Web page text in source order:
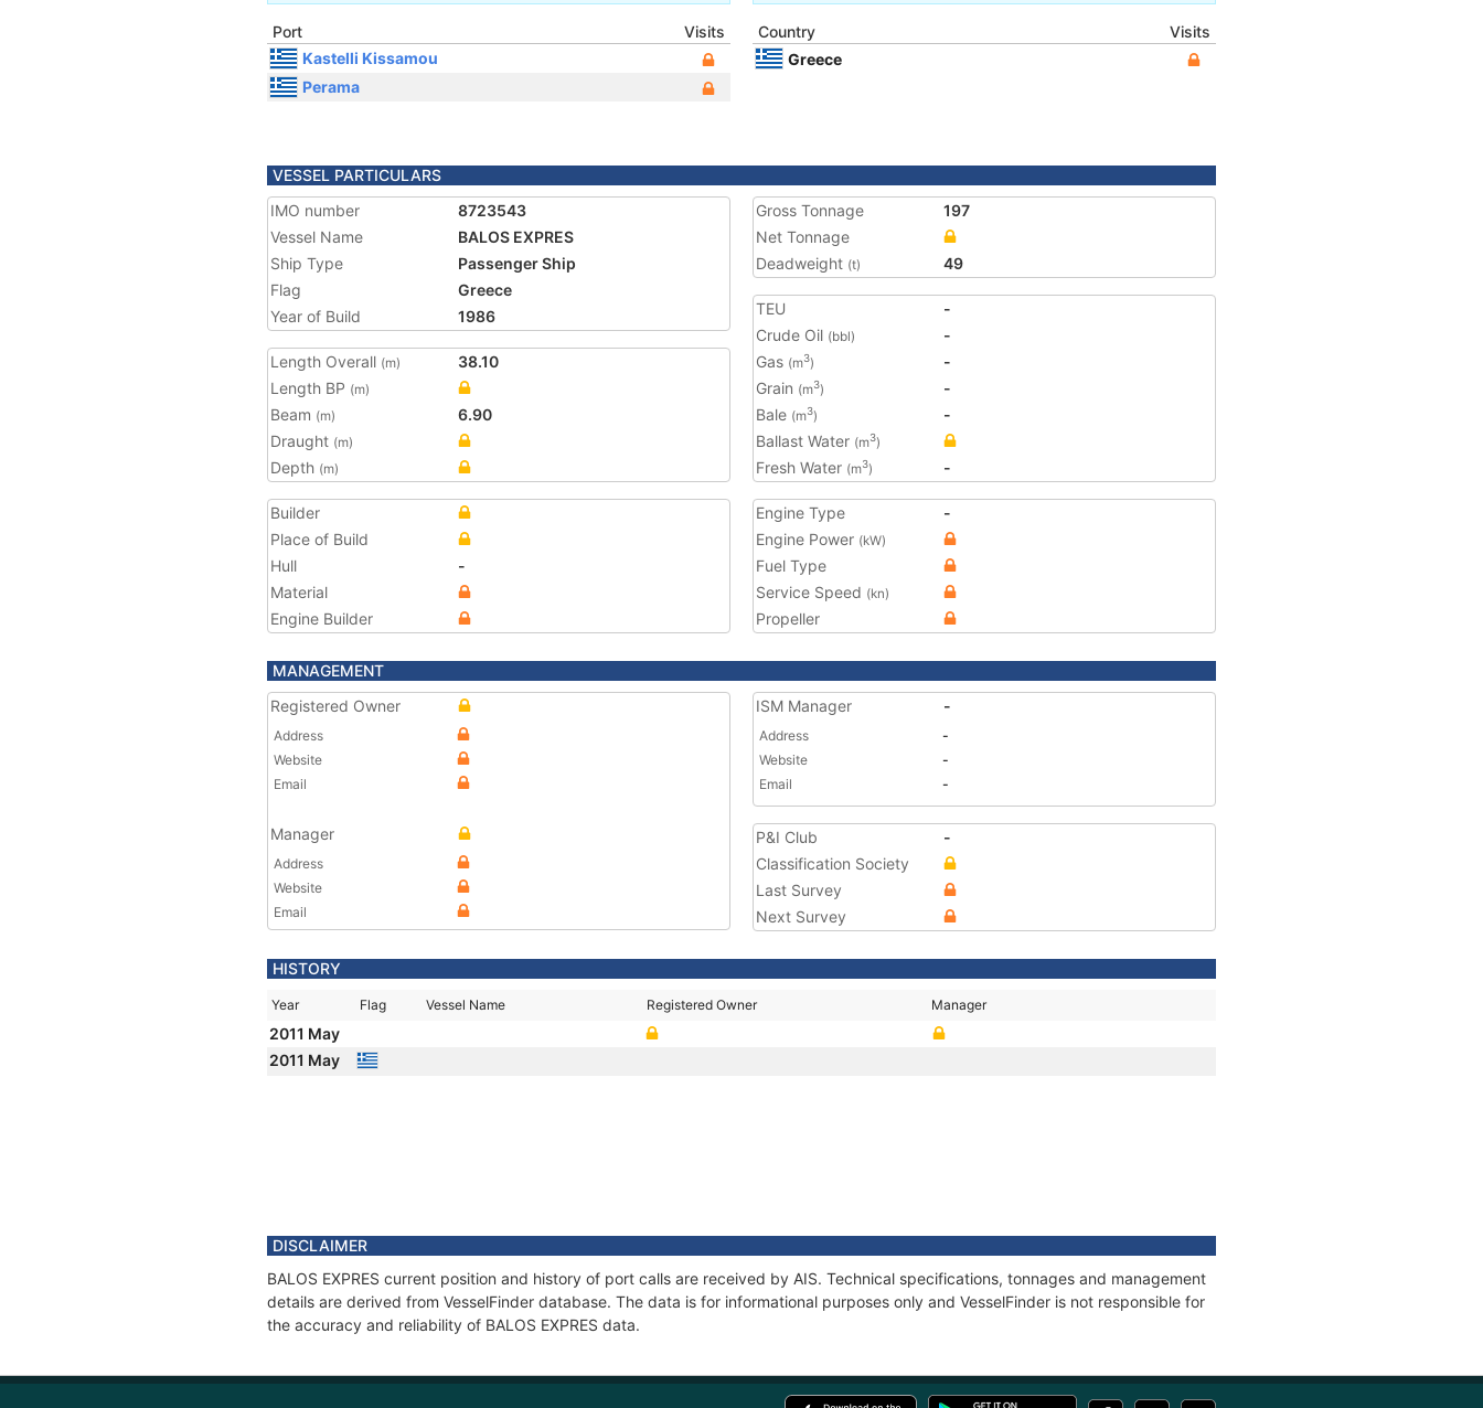
Port
Visits
Kastelli Kissamou
Perama
Country
Visits
Greece
VESSEL PARTICULARS
IMO number
8723543
Vessel Name
BALOS EXPRES
Ship Type
Passenger Ship
Flag
Greece
Year of Build
1986
Length Overall (m)
38.10
Length BP (m)
Beam (m)
6.90
Draught (m)
Depth (m)
Gross Tonnage
197
Net Tonnage
Deadweight (t) 49
TEU
-
Crude Oil (bbl)
-
Gas (m3)
-
Grain (m3)
-
Bale (m3)
-
Ballast Water (m3)
Fresh Water (m3) -
Builder
Place of Build
Hull
-
Material
Engine Builder
Engine Type
-
Engine Power (kW)
Fuel Type
Service Speed (kn)
Propeller
MANAGEMENT
Registered Owner
Address
Website
Email
Manager
Address
Website
Email
ISM Manager -
Address
-
Website
-
Email
-
P&I Club
-
Classification Society
Last Survey
Next Survey
HISTORY
Year Flag Vessel Name Registered Owner Manager
2011 May
2011 May
DISCLAIMER
BALOS EXPRES current position and history of port calls are received by AIS. Technical specifications, tonnages and management
details are derived from VesselFinder database. The data is for informational purposes only and VesselFinder is not responsible for
the accuracy and reliability of BALOS EXPRES data.